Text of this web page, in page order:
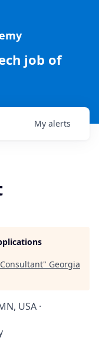
job of
My alerts
Consultant" Georgia
USA ·